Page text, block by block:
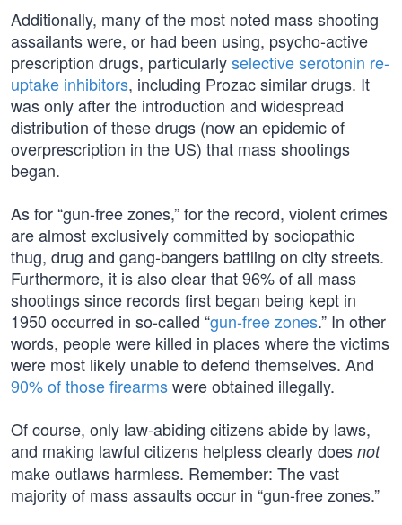
Additionally, many of the most noted mass shooting
assailants were, or had been using, psycho-active
prescription drugs, particularlyselective serotonin re-
uptake inhibitors, including Prozac similar drugs. It
was only after the introduction and widespread
distribution of these drugs (now an epidemic of
overprescription in the US) that mass shootings
began.
As for “gun-free zones,” for the record, violent crimes
are almost exclusively committed by sociopathic
thug, drug and gang-bangers battling on city streets.
Furthermore, it is also clear that 96% of all mass
shootings since records first began being kept in
1950 occurred in so-called “gun-free zones.” In other
words, people were killed in places where the victims
were most likely unable to defend themselves. And
90% of those firearmswere obtained illegally.
Of course, only law-abiding citizens abide by laws,
and making lawful citizens helpless clearly does not
make outlaws harmless. Remember: The vast
majority of mass assaults occur in “gun-free zones.”